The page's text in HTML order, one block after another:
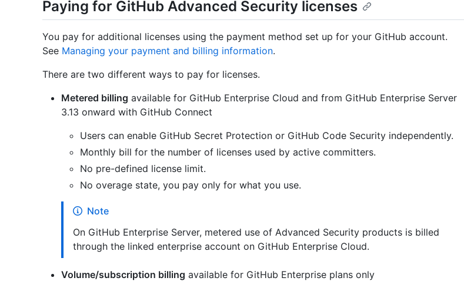
Paying for GitHub Advanced Security licenses
You pay for additional licenses using the payment method set up for your GitHub account.
See Managing your payment and billing information.
There are two different ways to pay for licenses.
Metered billing available for GitHub Enterprise Cloud and from GitHub Enterprise Server
3.13 onward with GitHub Connect
Users can enable GitHub Secret Protection or GitHub Code Security independently.
Monthly bill for the number of licenses used by active committers.
No pre-defined license limit.
No overage state, you pay only for what you use.
Note
On GitHub Enterprise Server, metered use of Advanced Security products is billed
through the linked enterprise account on GitHub Enterprise Cloud.
Volume/subscription billing available for GitHub Enterprise plans only